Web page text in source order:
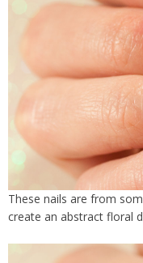
These nails are from
create an abstract floral